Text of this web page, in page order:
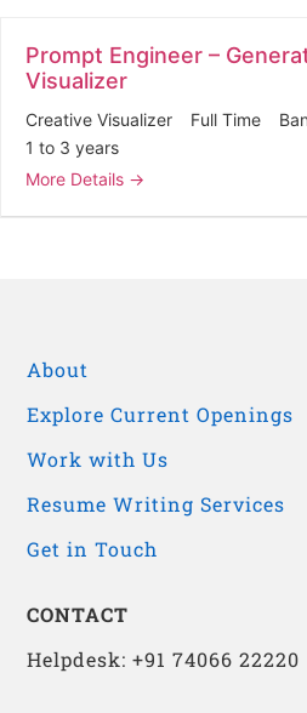
Prompt Engineer –
Visualizer
Creative Visualizer Full Time
1 to 3 years
More Details
About
Explore Current Openings
Work with Us
Resume Writing Services
Get in Touch
CONTACT
Helpdesk: +91 74066 22220